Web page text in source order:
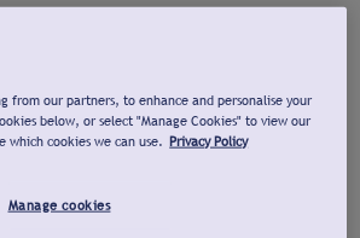
from our partners, to enhance and personalise your
below, or select "Manage Cookies" to view our
which cookies we can use. Privacy Policy
Manage cookies